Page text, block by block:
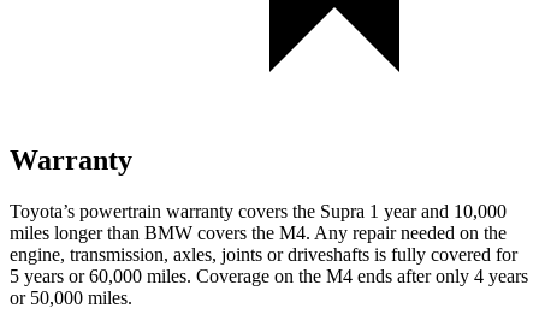
Warranty
Toyota’s powertrain warranty covers the Supra 1 year and 10,000
miles longer than BMW covers the M4. Any repair needed on the
engine, transmission, axles, joints or driveshafts is fully covered for
5 years or 60,000 miles. Coverage on the M4 ends after only 4 years
or 50,000 miles.